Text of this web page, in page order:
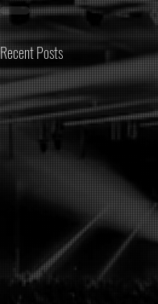
Recent Posts